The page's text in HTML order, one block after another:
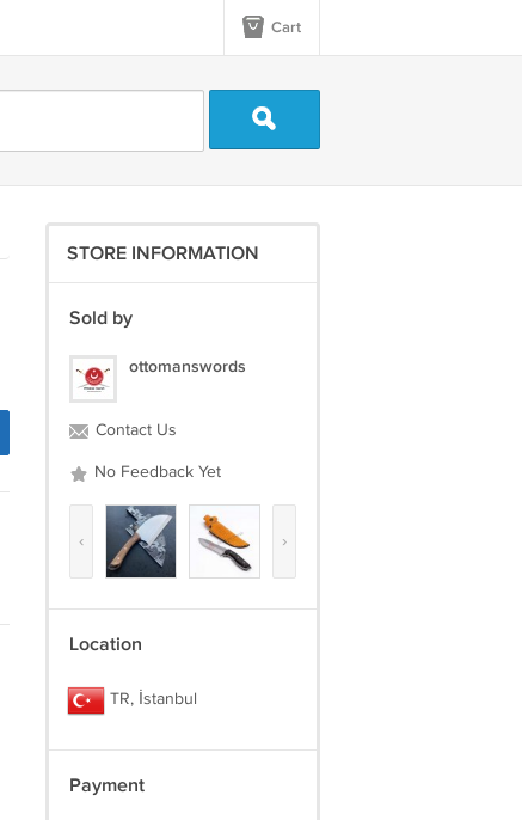
Cart
STORE INFORMATION
Sold by
ottomanswords
Contact Us
No Feedback Yet
‹ ›
Location
TR, İstanbul
Payment